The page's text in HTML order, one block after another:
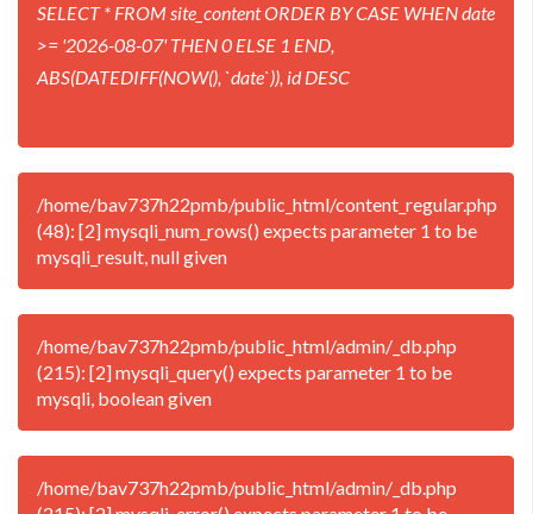
SELECT * FROM site_content ORDER BY CASE WHEN date
>= '2026-08-07' THEN 0 ELSE 1 END,
ABS(DATEDIFF(NOW(), `date`)), id DESC
/home/bav737h22pmb/public_html/content_regular.php
(48): [2] mysqli_num_rows() expects parameter 1 to be
mysqli_result, null given
/home/bav737h22pmb/public_html/admin/_db.php
(215): [2] mysqli_query() expects parameter 1 to be
mysqli, boolean given
/home/bav737h22pmb/public_html/admin/_db.php